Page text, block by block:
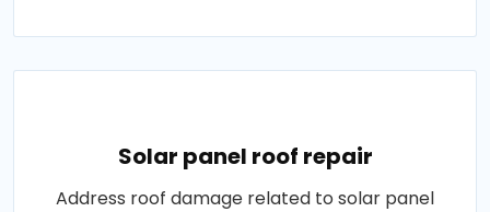
Solar panel roof repair
Address roof damage related to solar panel